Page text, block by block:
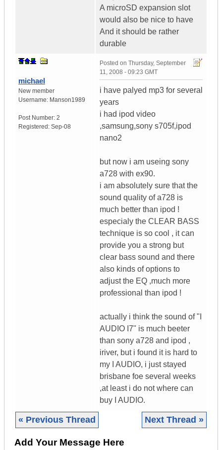
A microSD expansion slot
would also be nice to have
And it should be rather
durable
michael
New member
Username: Manson1989
Post Number: 2
Registered: Sep-08
Posted on Thursday, September
11, 2008 - 09:23 GMT
i have palyed mp3 for several
years
i had ipod video
,samsung,sony s705f,ipod
nano2
but now i am useing sony
a728 with ex90.
i am absolutely sure that the
sound quality of a728 is
much better than ipod !
especialy the CLEAR BASS
technique is so cool , it can
provide you a strong but
clear bass sound and there
also kinds of options to
adjust the EQ ,much more
professional than ipod !
actually i think the sound of "I
AUDIO I7" is much beeter
than sony a728 and ipod ,
iriver, but i found it is hard to
my I AUDIO, i just stayed
brisbane foe several weeks
,at least i do not where can
buy I AUDIO.
« Previous Thread Next Thread »
Add Your Message Here